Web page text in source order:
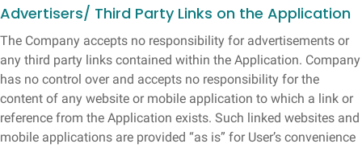
Advertisers/ Third Party Links on the Application
The Company accepts no responsibility for advertisements or
any third party links contained within the Application. Company
has no control over and accepts no responsibility for the
content of any website or mobile application to which a link or
reference from the Application exists. Such linked websites and
mobile applications are provided “as is” for User’s convenience